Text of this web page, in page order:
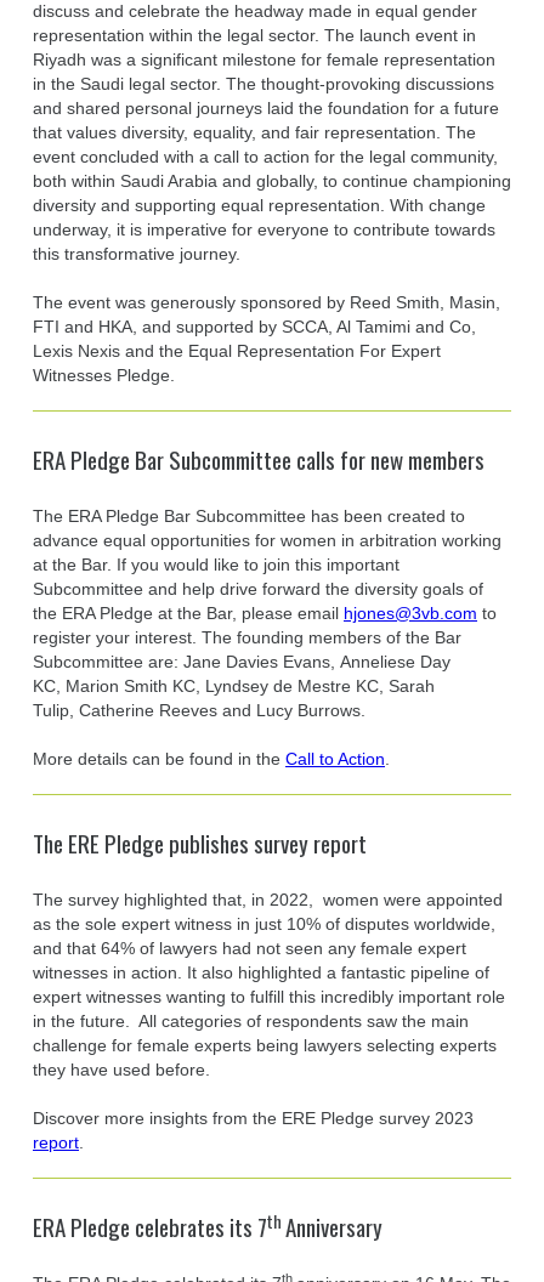
discuss and celebrate the headway made in equal gender
representation within the legal sector. The launch event in
Riyadh was a significant milestone for female representation
in the Saudi legal sector. The thought-provoking discussions
and shared personal journeys laid the foundation for a future
that values diversity, equality, and fair representation. The
event concluded with a call to action for the legal community,
both within Saudi Arabia and globally, to continue championing
diversity and supporting equal representation. With change
underway, it is imperative for everyone to contribute towards
this transformative journey.
The event was generously sponsored by Reed Smith, Masin,
FTI and HKA, and supported by SCCA, Al Tamimi and Co,
Lexis Nexis and the Equal Representation For Expert
Witnesses Pledge.
ERA Pledge Bar Subcommittee calls for new members
The ERA Pledge Bar Subcommittee has been created to
advance equal opportunities for women in arbitration working
at the Bar. If you would like to join this important
Subcommittee and help drive forward the diversity goals of
the ERA Pledge at the Bar, please email hjones@3vb.com to
register your interest. The founding members of the Bar
Subcommittee are: Jane Davies Evans, Anneliese Day
KC, Marion Smith KC, Lyndsey de Mestre KC, Sarah
Tulip, Catherine Reeves and Lucy Burrows.
More details can be found in the Call to Action.
The ERE Pledge publishes survey report
The survey highlighted that, in 2022, women were appointed
as the sole expert witness in just 10% of disputes worldwide,
and that 64% of lawyers had not seen any female expert
witnesses in action. It also highlighted a fantastic pipeline of
expert witnesses wanting to fulfill this incredibly important role
in the future. All categories of respondents saw the main
challenge for female experts being lawyers selecting experts
they have used before.
Discover more insights from the ERE Pledge survey 2023
report.
ERA Pledge celebrates its 7thAnniversary
th